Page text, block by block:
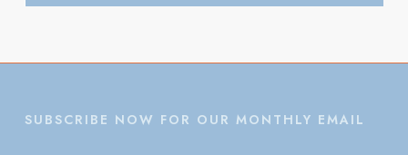
SUBSCRIBE NOW FOR OUR MONTHLY EMAIL